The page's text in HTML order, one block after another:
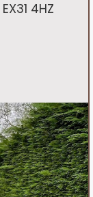
4HZ